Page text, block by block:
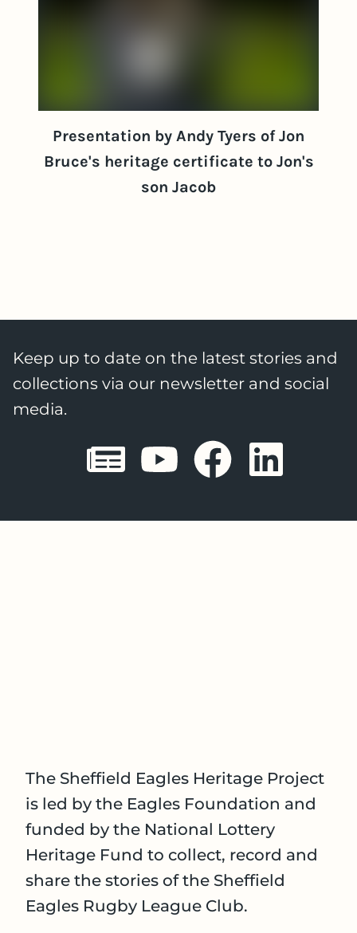
Presentation by Andy Tyers of Jon
Bruce's heritage certificate to Jon's
son Jacob
Keep up to date on the latest stories and
collections via our newsletter and social
media.
Sheffield
The Sheffield Eagles Heritage Project
is led by the Eagles Foundation and
funded by the National Lottery
Heritage Fund to collect, record and
share the stories of the Sheffield
Eagles Rugby League Club.